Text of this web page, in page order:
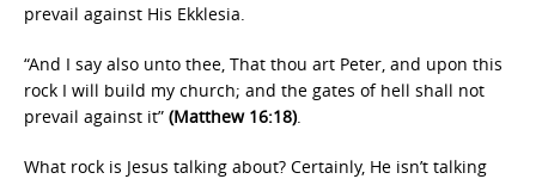
prevail against His Ekklesia.
“And I say also unto thee, That thou art Peter, and upon this
rock I will build my church; and the gates of hell shall not
prevail against it” (Matthew 16:18).
What rock is Jesus talking about? Certainly, He isn’t talking